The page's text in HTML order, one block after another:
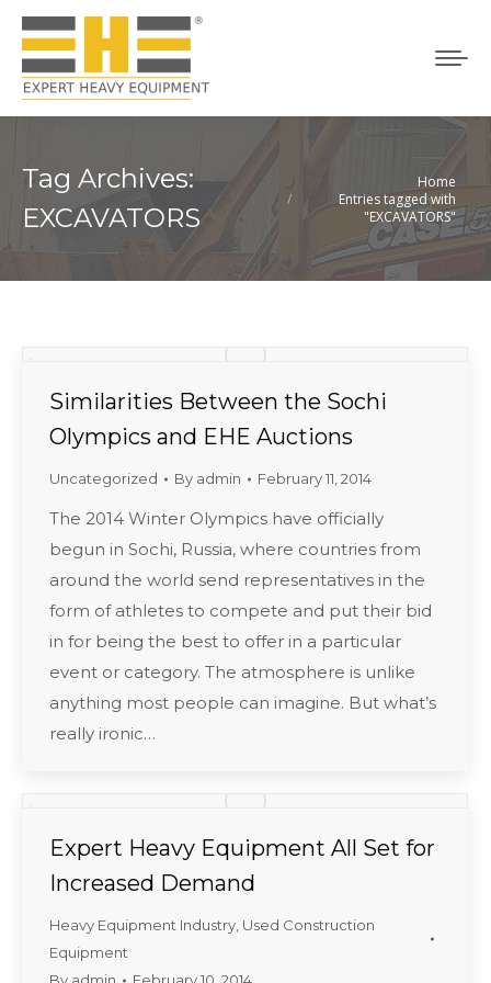
Tag Archives:
EXCAVATORS
Home
Entries tagged with
"EXCAVATORS"
Similarities Between the Sochi
Olympics and EHE Auctions
Uncategorized By admin February 11, 2014
The 2014 Winter Olympics have officially
begun in Sochi, Russia, where countries from
around the world send representatives in the
form of athletes to compete and put their bid
in for being the best to offer in a particular
event or category. The atmosphere is unlike
anything most people can imagine. But what’s
really ironic…
Expert Heavy Equipment All Set for
Increased Demand
Heavy Equipment Industry Used Construction
Equipment